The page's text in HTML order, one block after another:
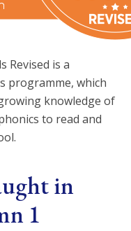
Revised is a
programme, which
knowledge of
to read and
in
1